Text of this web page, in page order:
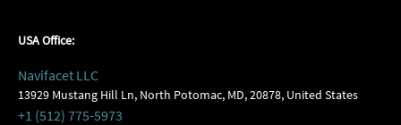
USA Office:
Navifacet LLC
13929 Mustang Hill Ln, North Potomac, MD, 20878, United States
+1 (512) 775-5973